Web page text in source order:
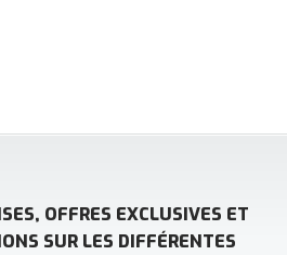
OFFRES EXCLUSIVES ET
SUR LES DIFFÉRENTES